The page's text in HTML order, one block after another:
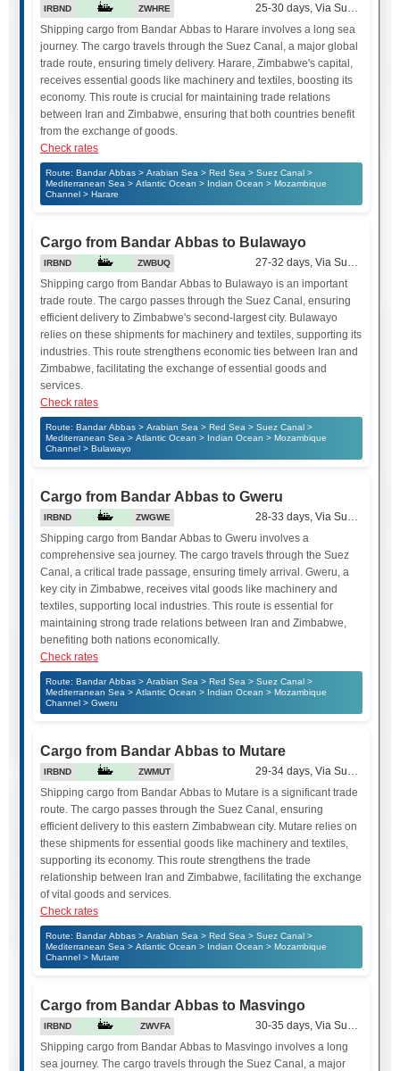
IRBND ZWHRE
25-30 days, Via Suez Canal
Shipping cargo from Bandar Abbas to Harare involves a long sea
journey. The cargo travels through the Suez Canal, a major global
trade route, ensuring timely delivery. Harare, Zimbabwe's capital,
receives essential goods like machinery and textiles, boosting its
economy. This route is crucial for maintaining trade relations
between Iran and Zimbabwe, ensuring that both countries benefit
from the exchange of goods.
Check rates
Route: Bandar Abbas > Arabian Sea > Red Sea > Suez Canal >
Mediterranean Sea > Atlantic Ocean > Indian Ocean > Mozambique
Channel > Harare
Cargo from Bandar Abbas to Bulawayo
IRBND ZWBUQ
27-32 days, Via Suez Canal
Shipping cargo from Bandar Abbas to Bulawayo is an important
trade route. The cargo passes through the Suez Canal, ensuring
efficient delivery to Zimbabwe's second-largest city. Bulawayo
relies on these shipments for machinery and textiles, supporting its
industries. This route strengthens economic ties between Iran and
Zimbabwe, facilitating the exchange of essential goods and
services.
Check rates
Route: Bandar Abbas > Arabian Sea > Red Sea > Suez Canal >
Mediterranean Sea > Atlantic Ocean > Indian Ocean > Mozambique
Channel > Bulawayo
Cargo from Bandar Abbas to Gweru
IRBND ZWGWE
28-33 days, Via Suez Canal
Shipping cargo from Bandar Abbas to Gweru involves a
comprehensive sea journey. The cargo travels through the Suez
Canal, a critical trade passage, ensuring timely arrival. Gweru, a
key city in Zimbabwe, receives vital goods like machinery and
textiles, supporting local industries. This route is essential for
maintaining strong trade relations between Iran and Zimbabwe,
benefiting both nations economically.
Check rates
Route: Bandar Abbas > Arabian Sea > Red Sea > Suez Canal >
Mediterranean Sea > Atlantic Ocean > Indian Ocean > Mozambique
Channel > Gweru
Cargo from Bandar Abbas to Mutare
IRBND ZWMUT
29-34 days, Via Suez Canal
Shipping cargo from Bandar Abbas to Mutare is a significant trade
route. The cargo passes through the Suez Canal, ensuring
efficient delivery to this eastern Zimbabwean city. Mutare relies on
these shipments for essential goods like machinery and textiles,
supporting its economy. This route strengthens the trade
relationship between Iran and Zimbabwe, facilitating the exchange
of vital goods and services.
Check rates
Route: Bandar Abbas > Arabian Sea > Red Sea > Suez Canal >
Mediterranean Sea > Atlantic Ocean > Indian Ocean > Mozambique
Channel > Mutare
Cargo from Bandar Abbas to Masvingo
IRBND ZWVFA
30-35 days, Via Suez Canal
Shipping cargo from Bandar Abbas to Masvingo involves a long
sea journey. The cargo travels through the Suez Canal, a major